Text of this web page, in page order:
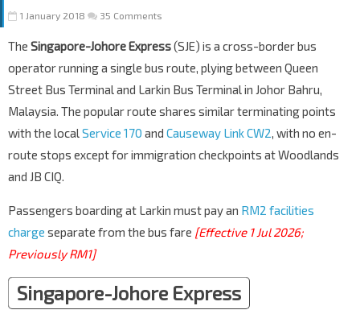
1 January 2018 35 Comments
The Singapore-Johore Express(SJE) is a cross-border bus
operator running a single bus route, plying between Queen
Street Bus Terminal and Larkin Bus Terminal in Johor Bahru,
Malaysia. The popular route shares similar terminating points
with the localService 170 and Causeway Link CW2, with no en-
route stops except for immigration checkpoints at Woodlands
and JB CIQ.
Passengers boarding at Larkin must pay an RM2 facilities
charge separate from the bus fare [Effective 1 Jul 2026;
Previously RM1]
Singapore-Johore Express